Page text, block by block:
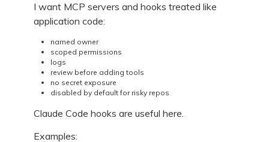
I want MCP servers and hooks treated like
application code:
named owner
scoped permissions
logs
review before adding tools
no secret exposure
disabled by default for risky repos
Claude Code hooks are useful here.
Examples: